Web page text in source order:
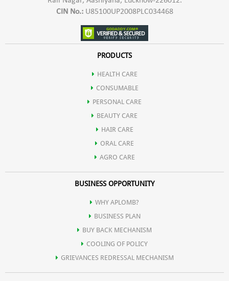
CIN No.:U85100UP2008PLC034468
PRODUCTS
HEALTH CARE
CONSUMABLE
PERSONAL CARE
BEAUTY CARE
HAIR CARE
ORAL CARE
AGRO CARE
BUSINESS OPPORTUNITY
WHY APLOMB?
BUSINESS PLAN
BUY BACK MECHANISM
COOLING OF POLICY
GRIEVANCES REDRESSAL MECHANISM